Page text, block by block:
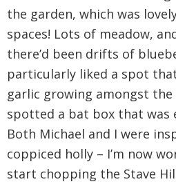
the garden, which was
spaces! Lots of meadow,
there’d been drifts of
particularly liked a spot
garlic growing amongst the
spotted a bat box that was
Both Michael and I were
coppiced holly – I’m now
start chopping the Stave